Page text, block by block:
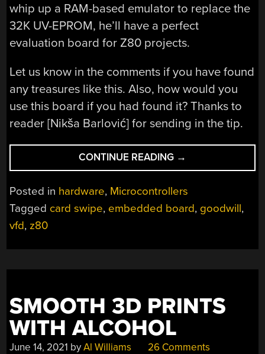
whip up a RAM-based emulator to replace the
32K UV-EPROM, he’ll have a perfect
evaluation board for Z80 projects.
Let us know in the comments if you have found
any treasures like this. Also, how would you
use this board if you had found it? Thanks to
reader [Nikša Barlović] for sending in the tip.
CONTINUE READING “Z80
FAMILY
IN
SWIPER”
→
Posted in hardware, Microcontrollers
Tagged card swipe, embedded board, goodwill,
vfd, z80
SMOOTH 3D PRINTS
WITH ALCOHOL
June 14, 2021 byAl Williams 26 Comments